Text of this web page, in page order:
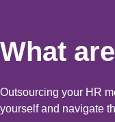
What
Outsourcing your HR
yourself and navigate